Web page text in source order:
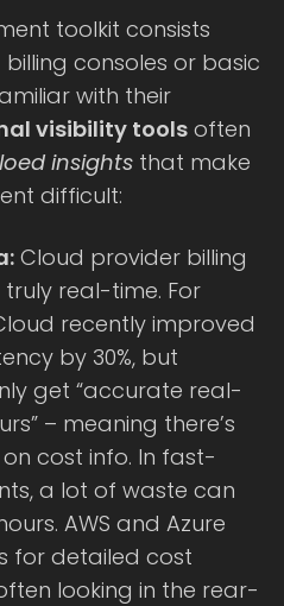
toolkit consists
consoles or basic
with their
visibility tools often
insights that make
difficult:
Cloud provider billing
real-time. For
recently improved
by 30%, but
get “accurate real-
– meaning there’s
cost info. In fast-
a lot of waste can
AWS and Azure
for detailed cost
looking in the rear-